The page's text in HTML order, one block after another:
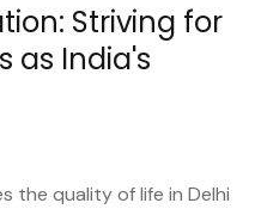
Striving for
as India's
the quality of life in Delhi